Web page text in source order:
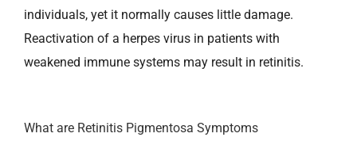
individuals, yet it normally causes little damage.
Reactivation of a herpes virus in patients with
weakened immune systems may result in retinitis.
What are Retinitis Pigmentosa Symptoms